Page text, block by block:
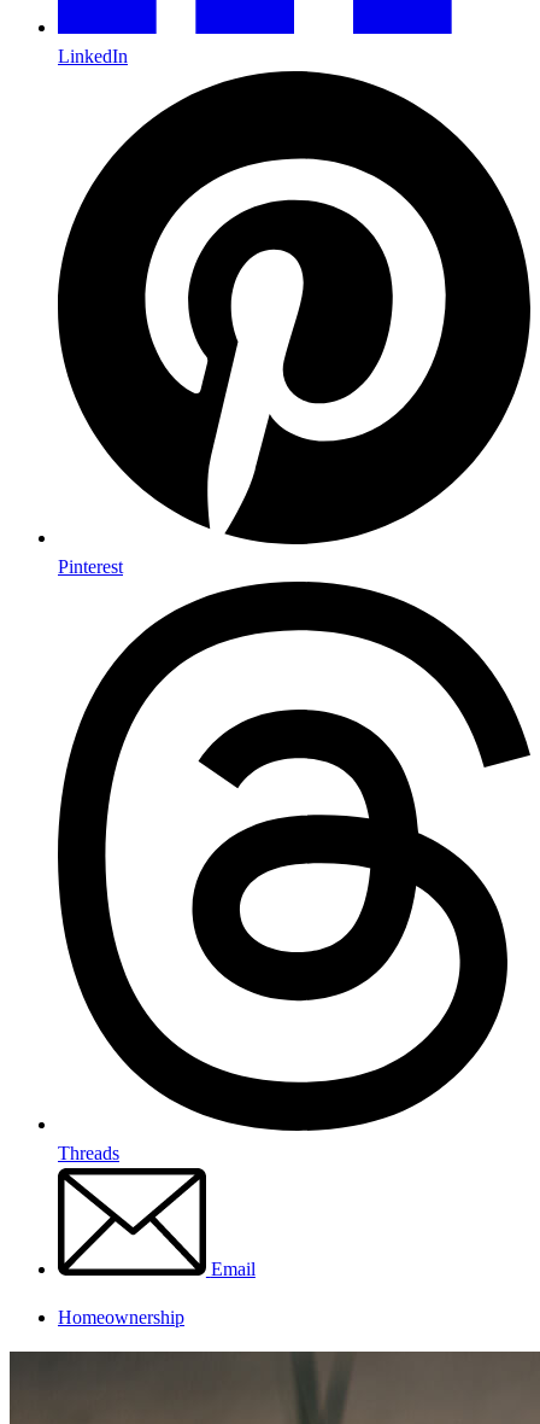
LinkedIn
Pinterest
Threads
Email
Homeownership